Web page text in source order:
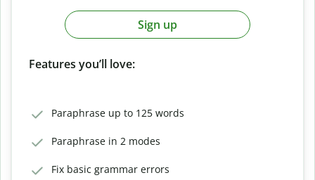
Sign up
Features you’ll love:
Paraphrase up to 125 words
Paraphrase in 2 modes
Fix basic grammar errors